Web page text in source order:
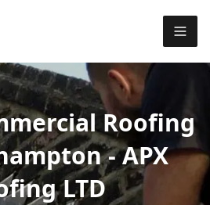
Roofing
- APX
LTD